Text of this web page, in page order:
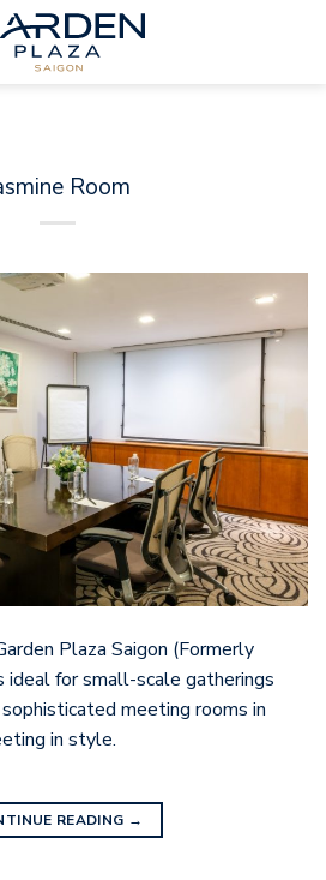
Room
Plaza Saigon (Formerly
ideal for small-scale gatherings
meeting rooms in
in style.
READING →